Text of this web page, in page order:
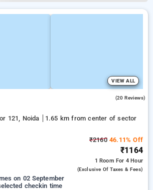
VIEW ALL
(20 Reviews)
121, Noida
1.65 km from center of sector
₹216046.11% Off
₹1164
1 Room For 4 Hour
(exclusive Of Taxes & Fees)
on 02 September
checkin time